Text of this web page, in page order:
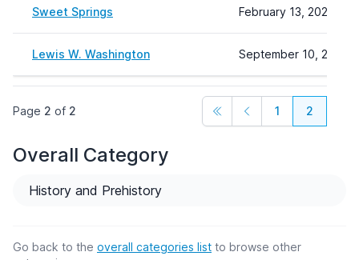
Sweet Springs February 13, 2024
Lewis W. Washington September 10, 2024
Page 2 of 2 1 2
Overall Category
History and Prehistory
Go back to the overall categories list to browse other